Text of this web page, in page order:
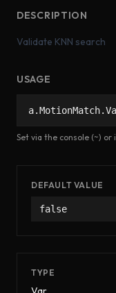
DESCRIPTION
Validate KNN search
USAGE
Set via the console (~)
DEFAULT VALUE
false
TYPE